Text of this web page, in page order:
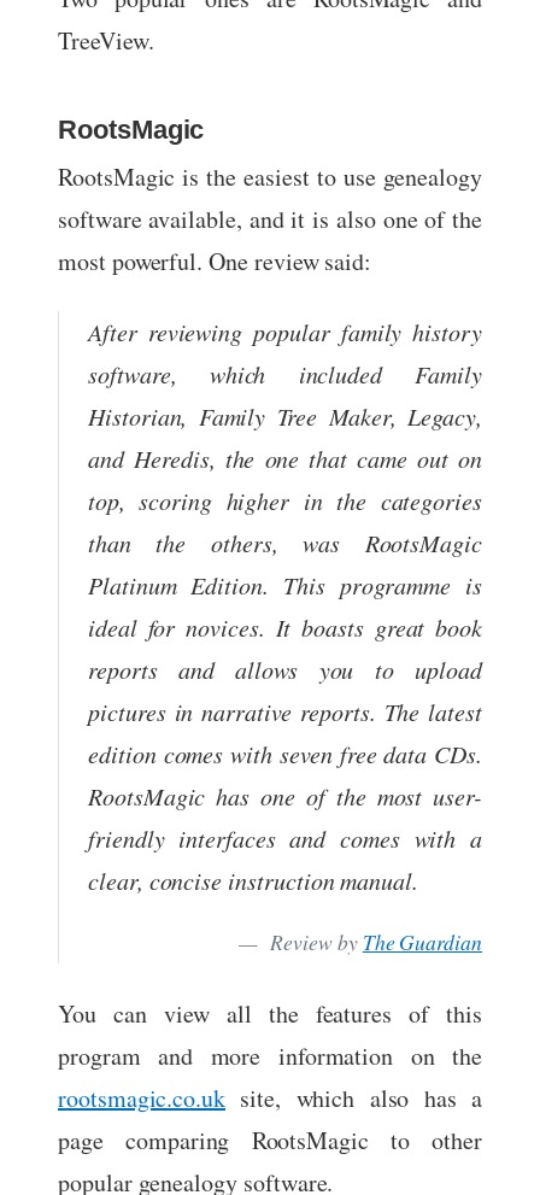
TreeView.
RootsMagic
RootsMagic is the easiest to use genealogy
software available, and it is also one of the
most powerful. One review said:
After reviewing popular family history
software, which included Family
Historian, Family Tree Maker, Legacy,
and Heredis, the one that came out on
top, scoring higher in the categories
than the others, was RootsMagic
Platinum Edition. This programme is
ideal for novices. It boasts great book
reports and allows you to upload
pictures in narrative reports. The latest
edition comes with seven free data CDs.
RootsMagic has one of the most user-
friendly interfaces and comes with a
clear, concise instruction manual.
Review by The Guardian
You can view all the features of this
program and more information on the
rootsmagic.co.uk site, which also has a
page comparing RootsMagic to other
popular genealogy software.